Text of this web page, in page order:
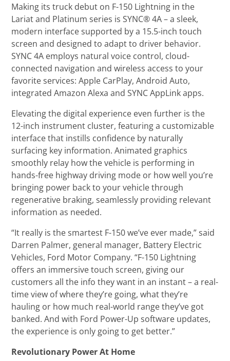
Making its truck debut on F-150 Lightning in the
Lariat and Platinum series is SYNC® 4A – a sleek,
modern interface supported by a 15.5-inch touch
screen and designed to adapt to driver behavior.
SYNC 4A employs natural voice control, cloud-
connected navigation and wireless access to your
favorite services: Apple CarPlay, Android Auto,
integrated Amazon Alexa and SYNC AppLink apps.
Elevating the digital experience even further is the
12-inch instrument cluster, featuring a customizable
interface that instills confidence by naturally
surfacing key information. Animated graphics
smoothly relay how the vehicle is performing in
hands-free highway driving mode or how well you’re
bringing power back to your vehicle through
regenerative braking, seamlessly providing relevant
information as needed.
“It really is the smartest F-150 we’ve ever made,” said
Darren Palmer, general manager, Battery Electric
Vehicles, Ford Motor Company. “F-150 Lightning
offers an immersive touch screen, giving our
customers all the info they want in an instant – a real-
time view of where they’re going, what they’re
hauling or how much real-world range they’ve got
banked. And with Ford Power-Up software updates,
the experience is only going to get better.”
Revolutionary Power At Home